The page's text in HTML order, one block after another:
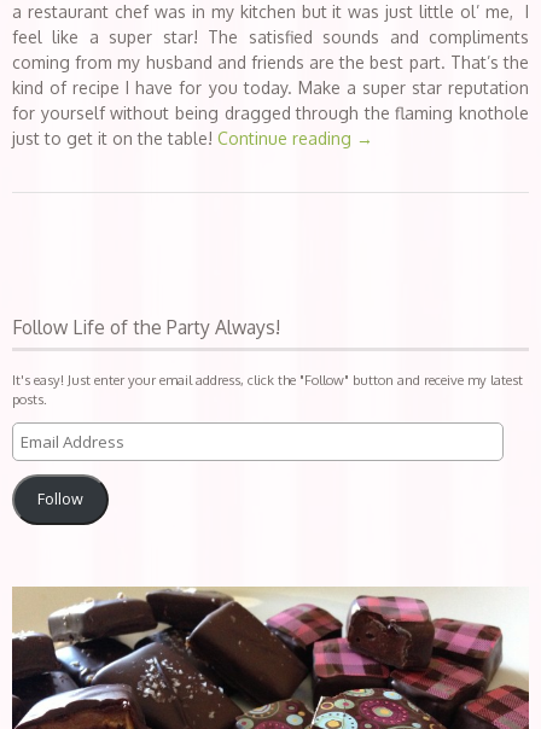
a restaurant chef was in my kitchen but it was just little ol’ me, I
feel like a super star! The satisfied sounds and compliments
coming from my husband and friends are the best part. That’s the
kind of recipe I have for you today. Make a super star reputation
for yourself without being dragged through the flaming knothole
just to get it on the table! Continue reading →
Follow Life of the Party Always!
It's easy! Just enter your email address, click the "Follow" button and receive my latest
posts.
Follow